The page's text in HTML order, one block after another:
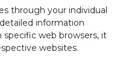
through your individual
information
web browsers, it
websites.